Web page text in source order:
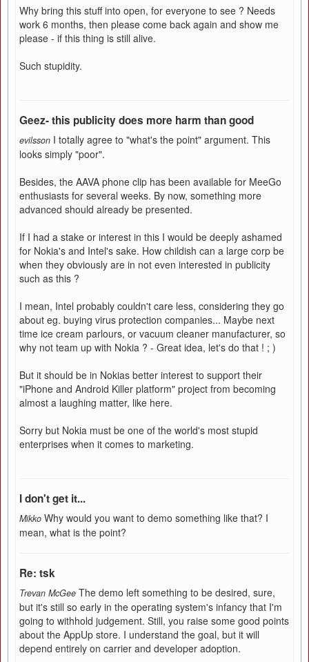
Why bring this stuff into open, for everyone to see ? Needs
work 6 months, then please come back again and show me
please - if this thing is still alive.
Such stupidity.
Geez- this publicity does more harm than good
evilsson I totally agree to "what's the point" argument. This
looks simply "poor".
Besides, the AAVA phone clip has been available for MeeGo
enthusiasts for several weeks. By now, something more
advanced should already be presented.
If I had a stake or interest in this I would be deeply ashamed
for Nokia's and Intel's sake. How childish can a large corp be
when they obviously are in not even interested in publicity
such as this ?
I mean, Intel probably couldn't care less, considering they go
about eg. buying virus protection companies... Maybe next
time ice cream parlours, or vacuum cleaner manufacturer, so
why not team up with Nokia ? - Great idea, let's do that ! ; )
But it should be in Nokias better interest to support their
"iPhone and Android Killer platform" project from becoming
almost a laughing matter, like here.
Sorry but Nokia must be one of the world's most stupid
enterprises when it comes to marketing.
I don't get it...
Mikko Why would you want to demo something like that? I
mean, what is the point?
Re: tsk
Trevan McGee The demo left something to be desired, sure,
but it's still so early in the operating system's infancy that I'm
going to withhold judgement. Still, you raise some good points
about the AppUp store. I understand the goal, but it will
depend entirely on carrier and developer adoption.